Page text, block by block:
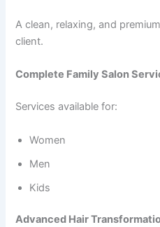
A clean, relaxing, and
client.
Complete Family Salon
Services available for:
Women
Men
Kids
Advanced Hair